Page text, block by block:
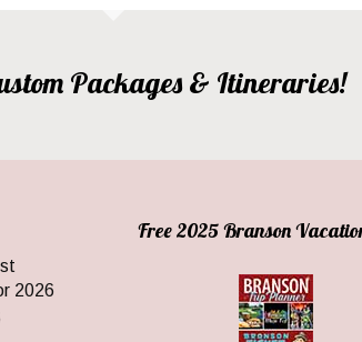
Packages & Itineraries!
2026
Free 2025 Branson